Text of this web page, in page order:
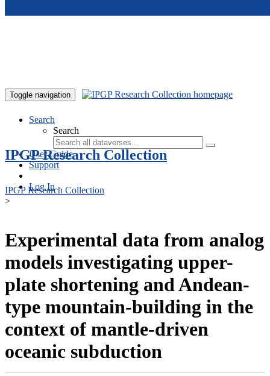
Toggle navigation
Search
Search
User Guide
Support
Log In
IPGP Research Collection
IPGP Research Collection
>
Experimental data from analog
models investigating upper-
plate shortening and Andean-
type mountain-building in the
context of mantle-driven
oceanic subduction